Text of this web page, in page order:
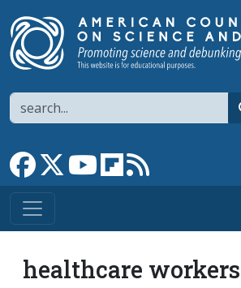
Search
Link to Facebook page
Link to XLink to YouTube channel
Link to flipboard
healthcare workers